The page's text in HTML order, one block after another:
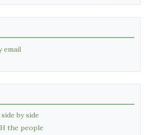
email
by side
the people